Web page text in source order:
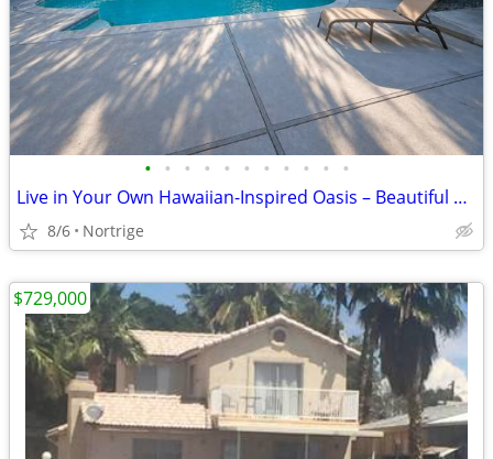
• • • • • • • • • • •
Live in Your Own Hawaiian-Inspired Oasis – Beautiful Home with Pool!
8/6 Nortrige
$729,000